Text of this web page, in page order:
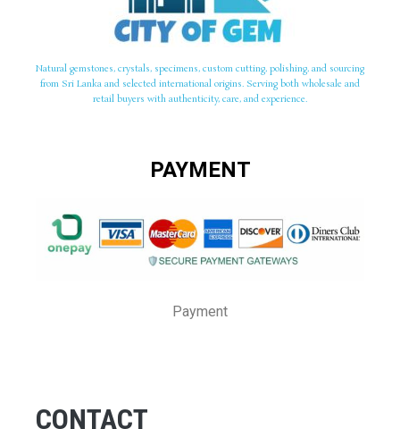
Natural gemstones, crystals, specimens, custom cutting, polishing, and sourcing
from Sri Lanka and selected international origins. Serving both wholesale and
retail buyers with authenticity, care, and experience.
PAYMENT
Payment
CONTACT